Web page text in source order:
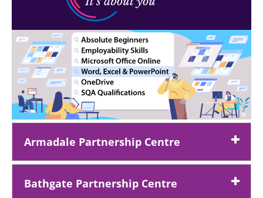
Armadale Partnership Centre
Bathgate Partnership Centre